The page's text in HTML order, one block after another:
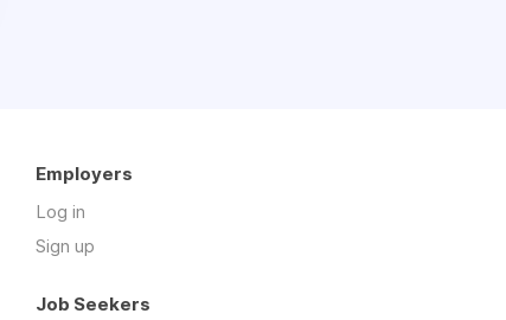
Employers
Log in
Sign up
Job Seekers